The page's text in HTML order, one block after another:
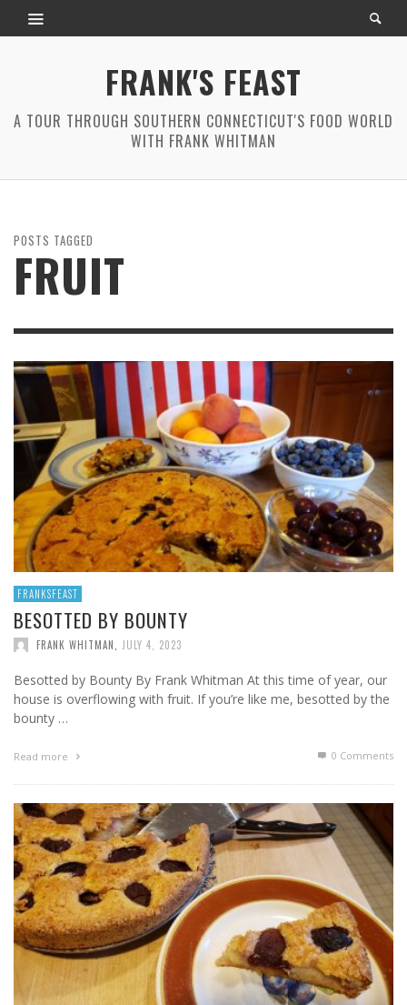
FRANK'S FEAST
A TOUR THROUGH SOUTHERN CONNECTICUT'S FOOD WORLD
WITH FRANK WHITMAN
POSTS TAGGED
FRUIT
FRANKSFEAST
BESOTTED BY BOUNTY
FRANK WHITMAN JULY 4, 2023
Besotted by Bounty By Frank Whitman At this time of year, our
house is overflowing with fruit. If you’re like me, besotted by the
bounty …
Read more 0 Comments